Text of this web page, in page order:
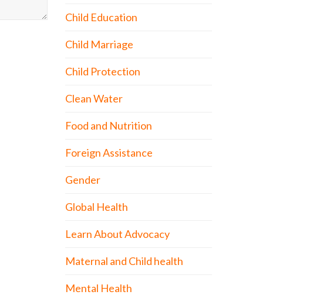
Child Education
Child Marriage
Child Protection
Clean Water
Food and Nutrition
Foreign Assistance
Gender
Global Health
Learn About Advocacy
Maternal and Child health
Mental Health